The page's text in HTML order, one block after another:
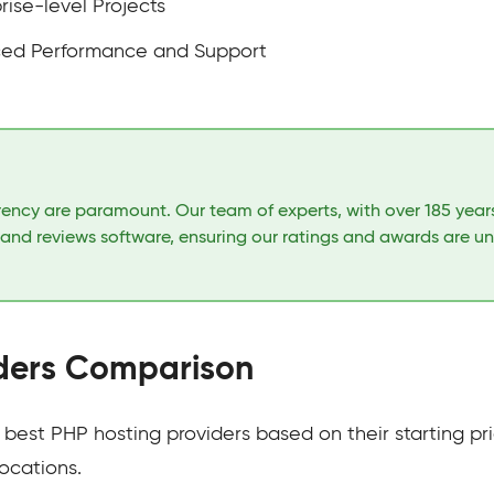
level Projects
Performance and Support
are paramount. Our team of experts, with over 185
reviews software, ensuring our ratings and awards are
Comparison
PHP hosting providers based on their starting